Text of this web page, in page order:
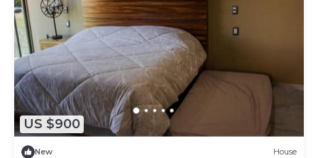
US $900
New House